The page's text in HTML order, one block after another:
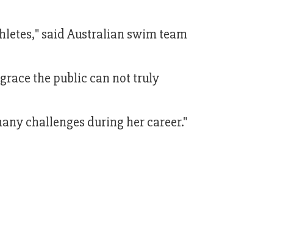
said Australian swim team
the public can not truly
challenges during her career."